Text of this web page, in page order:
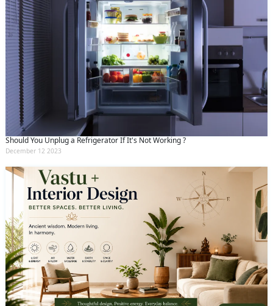
Should You Unplug a Refrigerator If It's Not Working ?
December 12 2023